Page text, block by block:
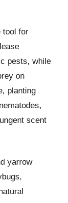
tool for
pests, while
on
planting
scent
yarrow